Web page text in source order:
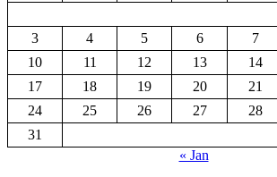
3
4 5 6 7
10
11 12 13 14
17
18 19 20 21
24
25 26 27 28
31
« Jan